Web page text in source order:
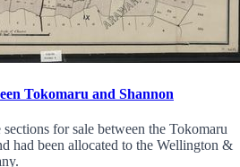
Tokomaru and Shannon
for sale between the Tokomaru
had been allocated to the Wellington &